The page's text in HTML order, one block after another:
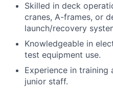
Skilled in deck
cranes, A-frames, or
launch/recovery
Knowledgeable in
test equipment use.
Experience in training
junior staff.